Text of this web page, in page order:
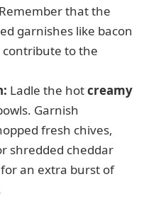
that the
garnishes like bacon
contribute to the
Ladle the hotcreamy
Garnish
fresh chives,
shredded cheddar
an extra burst of